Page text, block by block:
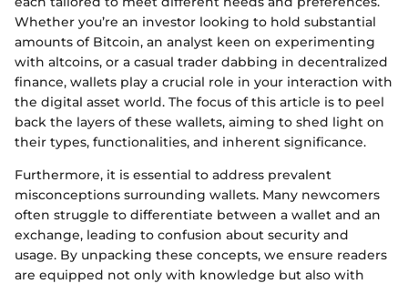
Whether you’re an investor looking to hold substantial
amounts of Bitcoin, an analyst keen on experimenting
with altcoins, or a casual trader dabbing in decentralized
finance, wallets play a crucial role in your interaction with
the digital asset world. The focus of this article is to peel
back the layers of these wallets, aiming to shed light on
their types, functionalities, and inherent significance.
Furthermore, it is essential to address prevalent
misconceptions surrounding wallets. Many newcomers
often struggle to differentiate between a wallet and an
exchange, leading to confusion about security and
usage. By unpacking these concepts, we ensure readers
are equipped not only with knowledge but also with